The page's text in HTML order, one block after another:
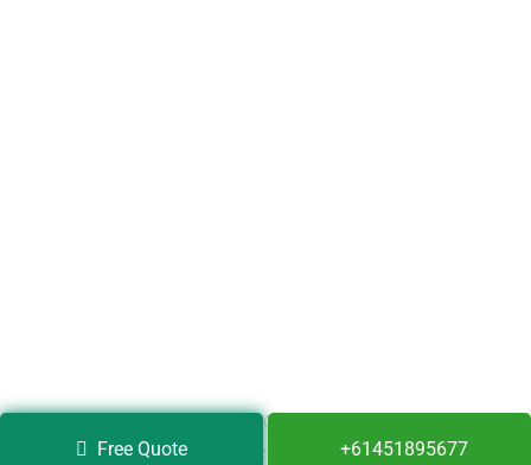
Copyright © 2020 Full Bond Cleaning Services. All Rights
Reserved.
Free Quote +61451895677